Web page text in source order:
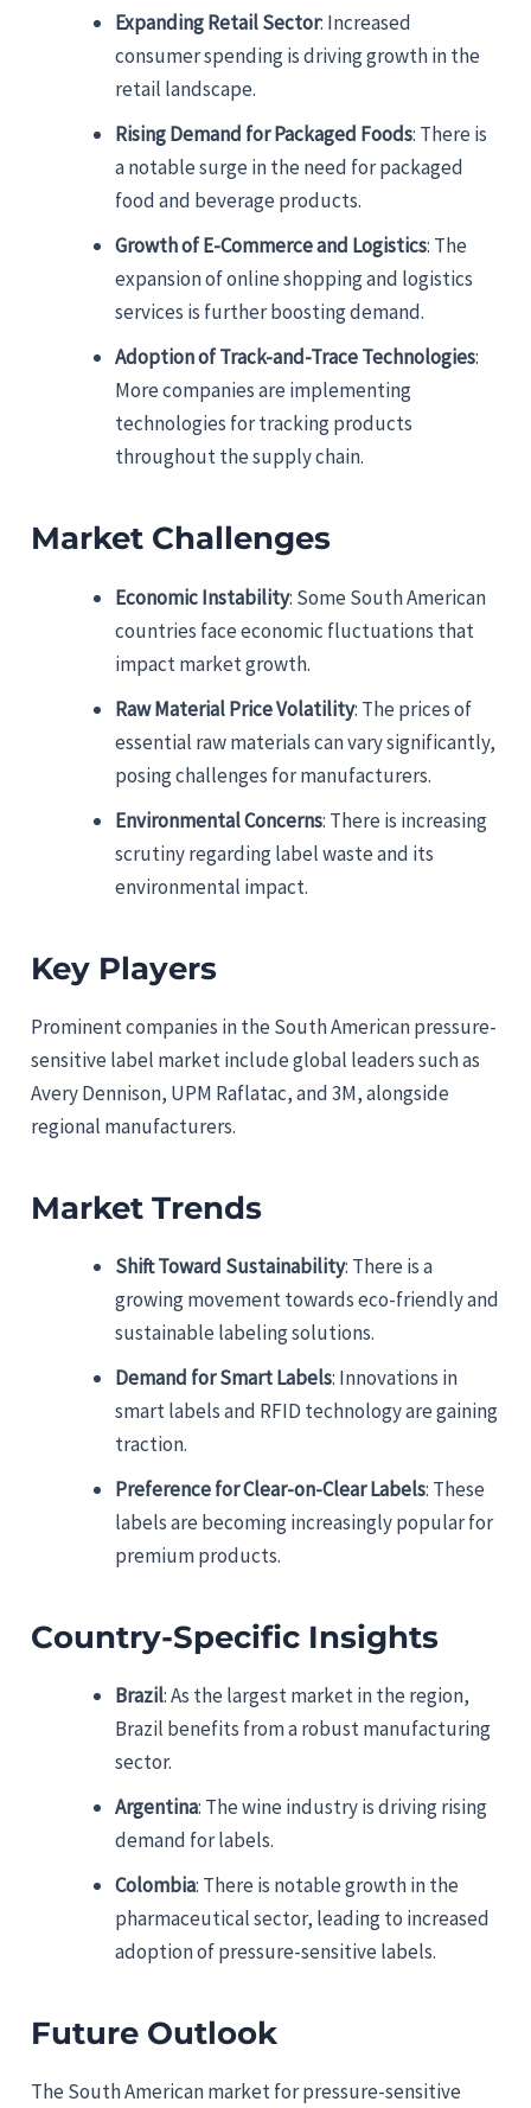
Expanding Retail Sector: Increased
consumer spending is driving growth in the
retail landscape.
Rising Demand for Packaged Foods: There is
a notable surge in the need for packaged
food and beverage products.
Growth of E-Commerce and Logistics: The
expansion of online shopping and logistics
services is further boosting demand.
Adoption of Track-and-Trace Technologies:
More companies are implementing
technologies for tracking products
throughout the supply chain.
Market Challenges
Economic Instability: Some South American
countries face economic fluctuations that
impact market growth.
Raw Material Price Volatility: The prices of
essential raw materials can vary significantly,
posing challenges for manufacturers.
Environmental Concerns: There is increasing
scrutiny regarding label waste and its
environmental impact.
Key Players
Prominent companies in the South American pressure-
sensitive label market include global leaders such as
Avery Dennison, UPM Raflatac, and 3M, alongside
regional manufacturers.
Market Trends
Shift Toward Sustainability: There is a
growing movement towards eco-friendly and
sustainable labeling solutions.
Demand for Smart Labels: Innovations in
smart labels and RFID technology are gaining
traction.
Preference for Clear-on-Clear Labels: These
labels are becoming increasingly popular for
premium products.
Country-Specific Insights
Brazil: As the largest market in the region,
Brazil benefits from a robust manufacturing
sector.
Argentina: The wine industry is driving rising
demand for labels.
Colombia: There is notable growth in the
pharmaceutical sector, leading to increased
adoption of pressure-sensitive labels.
Future Outlook
The South American market for pressure-sensitive